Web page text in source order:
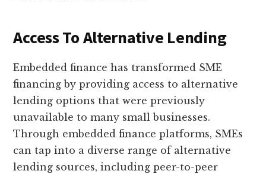
Access To Alternative Lending
Embedded finance has transformed SME
financing by providing access to alternative
lending options that were previously
unavailable to many small businesses.
Through embedded finance platforms, SMEs
can tap into a diverse range of alternative
lending sources, including peer-to-peer